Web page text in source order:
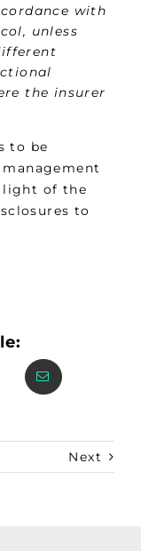
with
unless
the insurer
to be
light of the
to
Next